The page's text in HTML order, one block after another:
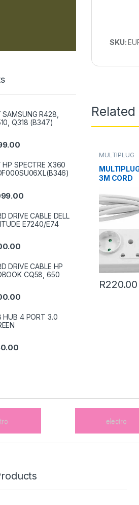
SKU:
MULTIPLUG
3M CORD
R220.00
SAMSUNG R428,
Q318 (B347)
HP SPECTRE X360
DRIVE CABLE DELL
E7240/E74
DRIVE CABLE HP
CQ58, 650
HUB 4 PORT 3.0